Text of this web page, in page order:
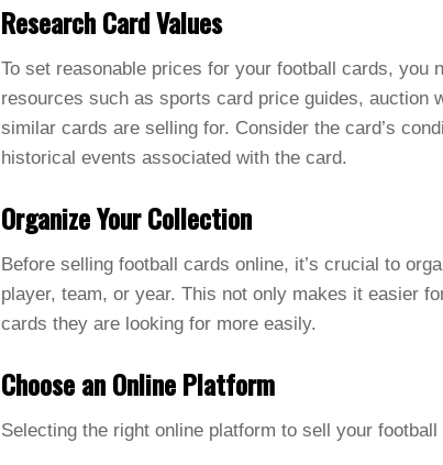
Research Card Values
To set reasonable prices for your football cards,
resources such as sports card price guides, auction
similar cards are selling for. Consider the card’s
historical events associated with the card.
Organize Your Collection
Before selling football cards online, it’s crucial to
player, team, or year. This not only makes it easier
cards they are looking for more easily.
Choose an Online Platform
Selecting the right online platform to sell your